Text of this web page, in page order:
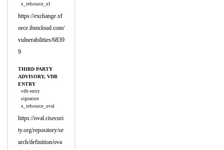
x_refsource_xf
https://exchange.xf
orce.ibmcloud.com/
vulnerabilities/6839
9
THIRD PARTY
ADVISORY, VDB
ENTRY
vdb-entry
signature
x_refsource_oval
https://oval.cisecuri
ty.org/repository/se
arch/definition/ova